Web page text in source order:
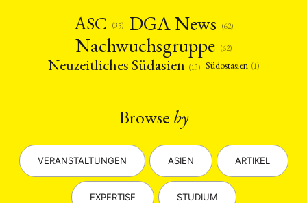
ASC
(35) DGA News (62)
Nachwuchsgruppe (62)
Neuzeitliches Südasien (13) Südostasien (1)
Browse by
VERANSTALTUNGEN ASIEN ARTIKEL
EXPERTISE STUDIUM